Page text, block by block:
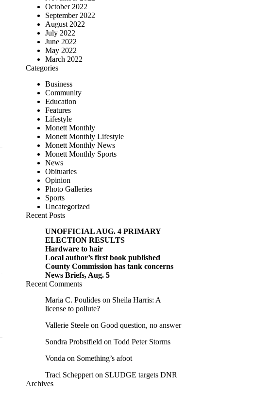
October 2022
September 2022
August 2022
July 2022
June 2022
May 2022
March 2022
Categories
Business
Community
Education
Features
Lifestyle
Monett Monthly
Monett Monthly Lifestyle
Monett Monthly News
Monett Monthly Sports
News
Obituaries
Opinion
Photo Galleries
Sports
Uncategorized
Recent Posts
UNOFFICIAL AUG. 4 PRIMARY
ELECTION RESULTS
Hardware to hair
Local author’s first book published
County Commission has tank concerns
News Briefs, Aug. 5
Recent Comments
Maria C. Poulides on Sheila Harris: A
license to pollute?
Vallerie Steele on Good question, no answer
Sondra Probstfield on Todd Peter Storms
Vonda on Something’s afoot
Traci Scheppert on SLUDGE targets DNR
Archives